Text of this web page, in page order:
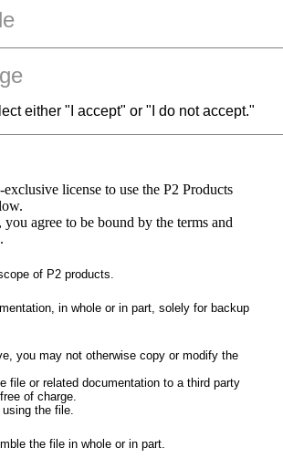
either "I accept" or "I do not accept."
license to use the P2 Products
agree to be bound by the terms and
of P2 products.
in whole or in part, solely for backup
you may not otherwise copy or modify the
file or related documentation to a third party
of charge.
the file.
the file in whole or in part.